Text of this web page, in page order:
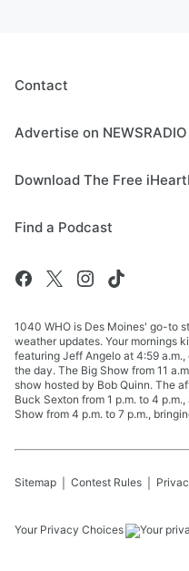
Contact
Advertise on
Download The Free
Find a Podcast
1040 WHO is Des Moines' go-to
weather updates. Your mornings
featuring Jeff Angelo at 4:59
the day. The Big Show from 11
show hosted by Bob Quinn. The
Buck Sexton from 1 p.m. to 4
Show from 4 p.m. to 7 p.m.,
Sitemap Contest Rules
Your Privacy Choices